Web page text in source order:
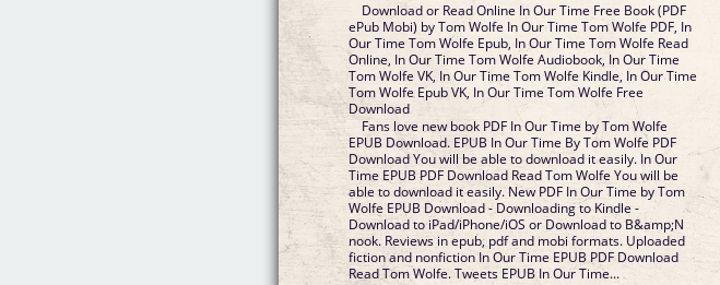
Download or Read Online In Our Time Free Book (PDF
ePub Mobi) by Tom Wolfe In Our Time Tom Wolfe PDF, In
Our Time Tom Wolfe Epub, In Our Time Tom Wolfe Read
Online, In Our Time Tom Wolfe Audiobook, In Our Time
Tom Wolfe VK, In Our Time Tom Wolfe Kindle, In Our Time
Tom Wolfe Epub VK, In Our Time Tom Wolfe Free
Download
Fans love new book PDF In Our Time by Tom Wolfe
EPUB Download. EPUB In Our Time By Tom Wolfe PDF
Download You will be able to download it easily. In Our
Time EPUB PDF Download Read Tom Wolfe You will be
able to download it easily. New PDF In Our Time by Tom
Wolfe EPUB Download - Downloading to Kindle -
Download to iPad/iPhone/iOS or Download to B&amp;N
nook. Reviews in epub, pdf and mobi formats. Uploaded
fiction and nonfiction In Our Time EPUB PDF Download
Read Tom Wolfe. Tweets EPUB In Our Time...